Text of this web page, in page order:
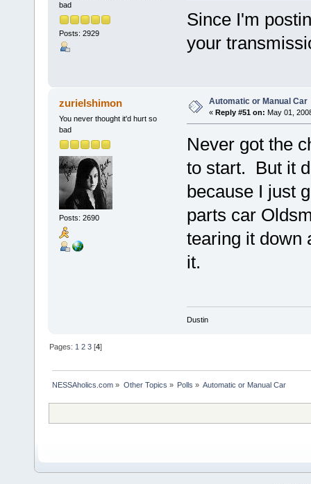
bad
Posts: 2929
Since I'm
your
zurielshimon
You never thought it'd hurt so
bad
Posts: 2690
Automatic or Manual Car
« Reply #51 on: May 01,
Never got the
to start. But it
because I just
parts car
tearing it down
it.
Dustin
Pages: 1 2 3 [4]
NESSAholics.com » Other Topics » Polls » Automatic or Manual Car